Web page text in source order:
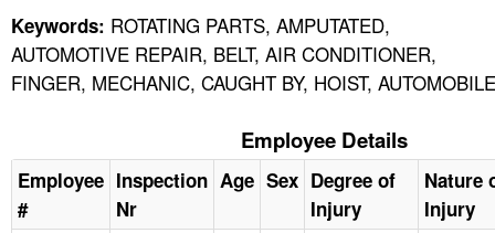
Keywords: ROTATING PARTS, AMPUTATED,
AUTOMOTIVE REPAIR, BELT, AIR CONDITIONER,
FINGER, MECHANIC, CAUGHT BY, HOIST, AUTOMOBILE
Employee Details
Employee
#
Inspection
Nr
Age Sex Degree of
Injury
Nature
Injury